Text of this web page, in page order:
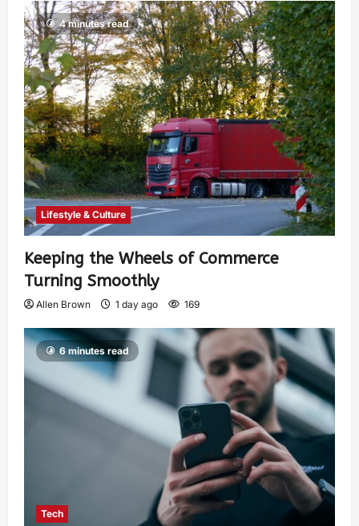
4 minutes read
Lifestyle & Culture
Keeping the Wheels of Commerce
Turning Smoothly
Allen Brown 1 day ago 169
6 minutes read
Tech